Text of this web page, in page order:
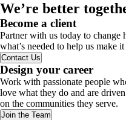
We’re better
Become a client
Partner with us today to
what’s needed to help us make
Contact Us
Design your career
Work with passionate people
love what they do and are
on the communities they serve.
Join the Team